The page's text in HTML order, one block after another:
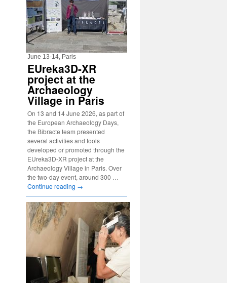
June 13-14, Paris
EUreka3D-XR
project at the
Archaeology
Village in Paris
On 13 and 14 June 2026, as part of
the European Archaeology Days,
the Bibracte team presented
several activities and tools
developed or promoted through the
EUreka3D-XR project at the
Archaeology Village in Paris. Over
the two-day event, around 300 …
Continue reading →